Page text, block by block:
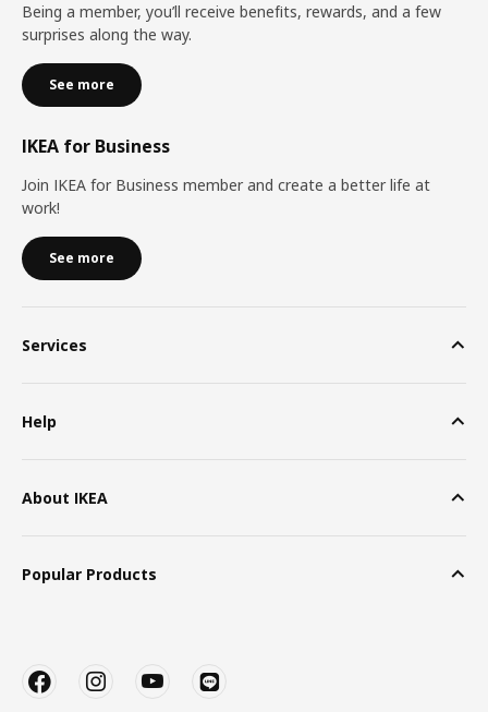
Being a member, you’ll receive benefits, rewards, and a few
surprises along the way.
See more
IKEA for Business
Join IKEA for Business member and create a better life at
work!
See more
Services
Help
About IKEA
Popular Products